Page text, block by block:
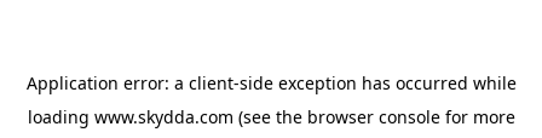
Application error: a client-side exception has occurred while
loading www.skydda.com (see the browser consolefor more